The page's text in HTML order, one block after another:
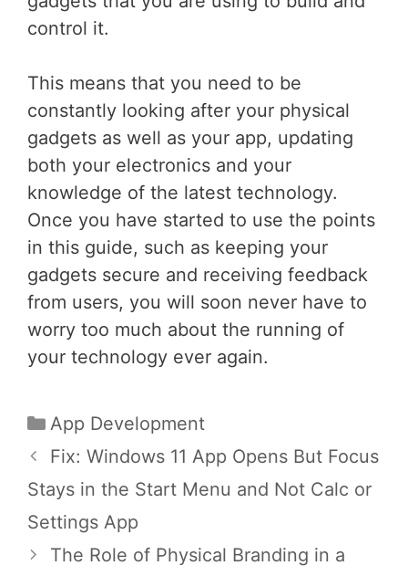
control it.
This means that you need to be
constantly looking after your physical
gadgets as well as your app, updating
both your electronics and your
knowledge of the latest technology.
Once you have started to use the points
in this guide, such as keeping your
gadgets secure and receiving feedback
from users, you will soon never have to
worry too much about the running of
your technology ever again.
Categories
App Development
Post
navigation
Fix: Windows 11 App Opens But Focus
Stays in the Start Menu and Not Calc or
Settings App
The Role of Physical Branding in a